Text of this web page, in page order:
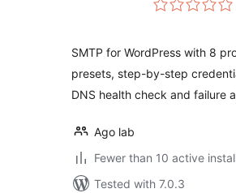
SMTP for WordPress with 8
presets, step-by-step
DNS health check and failure
Ago lab
Fewer than 10 active
Tested with 7.0.3